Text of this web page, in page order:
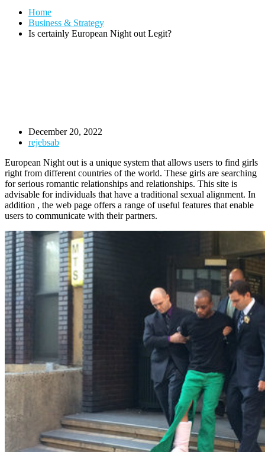
Home
Business & Strategy
Is certainly European Night out Legit?
December 20, 2022
rejebsab
European Night out is a unique system that allows users to find girls
right from different countries of the world. These girls are searching
for serious romantic relationships and relationships. This site is
advisable for individuals that have a traditional sexual alignment. In
addition , the web page offers a range of useful features that enable
users to communicate with their partners.